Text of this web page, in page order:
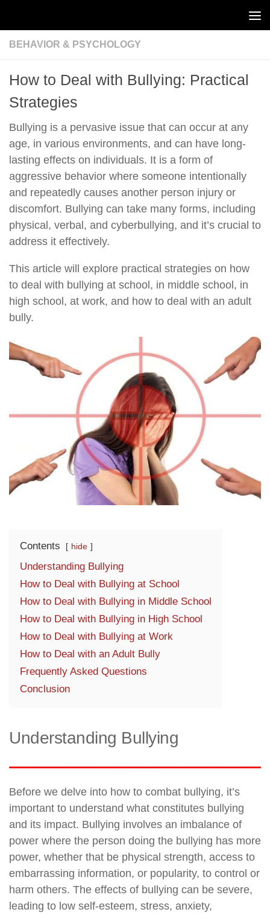
BEHAVIOR & PSYCHOLOGY
How to Deal with Bullying: Practical
Strategies
Bullying is a pervasive issue that can occur at any
age, in various environments, and can have long-
lasting effects on individuals. It is a form of
aggressive behavior where someone intentionally
and repeatedly causes another person injury or
discomfort. Bullying can take many forms, including
physical, verbal, and cyberbullying, and it’s crucial to
address it effectively.
This article will explore practical strategies on how
to deal with bullying at school, in middle school, in
high school, at work, and how to deal with an adult
bully.
Contents hide
Understanding Bullying
How to Deal with Bullying at School
How to Deal with Bullying in Middle School
How to Deal with Bullying in High School
How to Deal with Bullying at Work
How to Deal with an Adult Bully
Frequently Asked Questions
Conclusion
Understanding Bullying
Before we delve into how to combat bullying, it’s
important to understand what constitutes bullying
and its impact. Bullying involves an imbalance of
power where the person doing the bullying has more
power, whether that be physical strength, access to
embarrassing information, or popularity, to control or
harm others. The effects of bullying can be severe,
leading to low self-esteem, stress, anxiety,